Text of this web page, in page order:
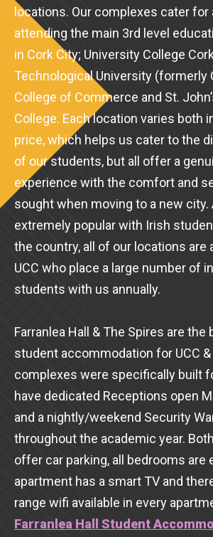
locations. Our complexes cater
attending the main 3rd level
in Cork City; University College
Technological University (formerly
College of Commerce and St.
College. Each location varies both
price, which helps us cater to the
of our students, but all offer a
experience with the comfort and
sought when moving to a new city.
extremely popular with Irish
the country, all of our locations are
UCC who place a large number of
students with us annually.
Farranlea Hall & The Spires are
student accommodation for UCC &
complexes were specifically built
have dedicated Receptions open
and a nightly/weekend Security
throughout the academic year.
offer car parking, all bedrooms are
apartment has a smart TV and
range wifi available in every
Farranlea Hall Student